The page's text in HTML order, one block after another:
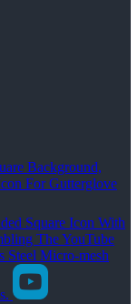
Background,
For Gutterglove
Square Icon With
The YouTube
Steel Micro-mesh